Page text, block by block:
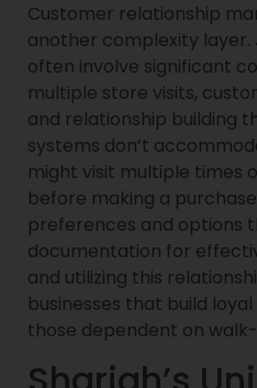
Customer relationship
another complexity layer.
often involve significant
multiple store visits,
and relationship building
systems don’t
might visit multiple times
before making a
preferences and options
documentation for
and utilizing this
businesses that build
those dependent on